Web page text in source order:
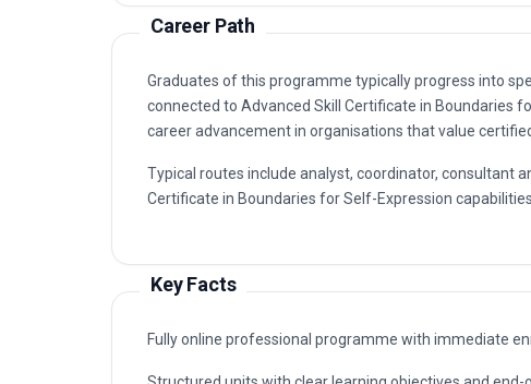
Career Path
Graduates of this programme typically progress into
connected to Advanced Skill Certificate in Boundaries
career advancement in organisations that value
Typical routes include analyst, coordinator, consultant
Certificate in Boundaries for Self-Expression
Key Facts
Fully online professional programme with immediate